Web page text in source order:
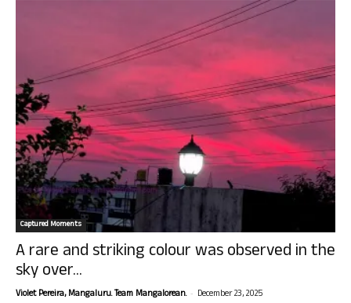
Captured Moments
A rare and striking colour was observed in the
sky over...
Violet Pereira, Mangaluru. Team Mangalorean. - December 23, 2025